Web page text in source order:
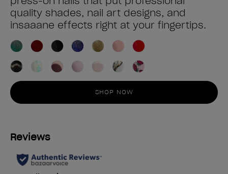
quality shades, nail art designs, and
insaaane effects right at your fingertips.
SHOP NOW